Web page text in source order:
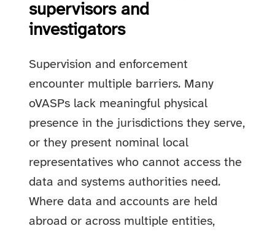
supervisors and
investigators
Supervision and enforcement
encounter multiple barriers. Many
oVASPs lack meaningful physical
presence in the jurisdictions they serve,
or they present nominal local
representatives who cannot access the
data and systems authorities need.
Where data and accounts are held
abroad or across multiple entities,